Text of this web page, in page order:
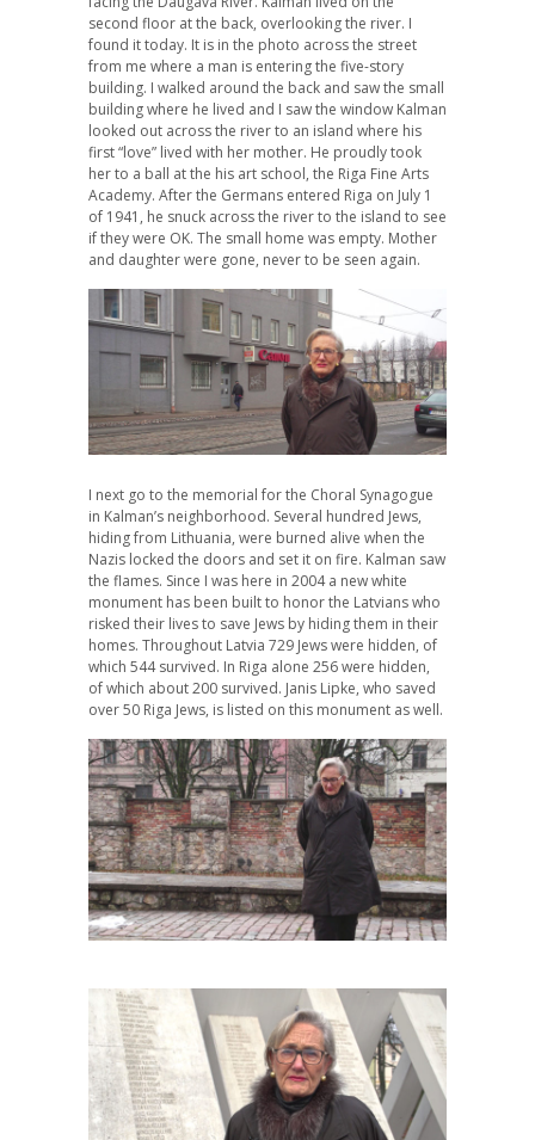
second floor at the back, overlooking the river. I
found it today. It is in the photo across the street
from me where a man is entering the five-story
building. I walked around the back and saw the small
building where he lived and I saw the window Kalman
looked out across the river to an island where his
first “love” lived with her mother. He proudly took
her to a ball at the his art school, the Riga Fine Arts
Academy. After the Germans entered Riga on July 1
of 1941, he snuck across the river to the island to see
if they were OK. The small home was empty. Mother
and daughter were gone, never to be seen again.
I next go to the memorial for the Choral Synagogue
in Kalman’s neighborhood. Several hundred Jews,
hiding from Lithuania, were burned alive when the
Nazis locked the doors and set it on fire. Kalman saw
the flames. Since I was here in 2004 a new white
monument has been built to honor the Latvians who
risked their lives to save Jews by hiding them in their
homes. Throughout Latvia 729 Jews were hidden, of
which 544 survived. In Riga alone 256 were hidden,
of which about 200 survived. Janis Lipke, who saved
over 50 Riga Jews, is listed on this monument as well.